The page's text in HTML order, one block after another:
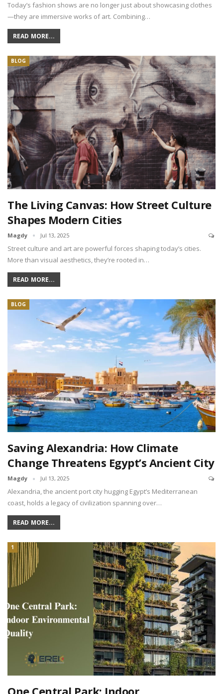
Today’s fashion shows are no longer just about showcasing clothes
—they are immersive works of art. Combining…
READ MORE...
BLOG
The Living Canvas: How Street Culture
Shapes Modern Cities
Magdy Jul 13, 2025
Street culture and art are powerful forces shaping today’s cities.
More than visual aesthetics, they’re rooted in…
READ MORE...
BLOG
Saving Alexandria: How Climate
Change Threatens Egypt’s Ancient City
Magdy Jul 13, 2025
Alexandria, the ancient port city hugging Egypt’s Mediterranean
coast, holds a legacy of civilization spanning over…
READ MORE...
1
One Central Park: Indoor